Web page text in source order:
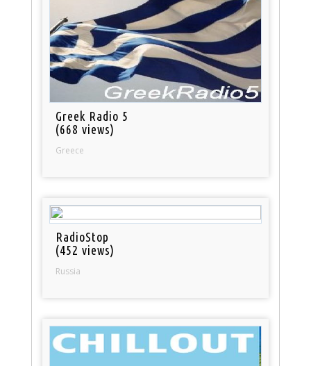
Greek Radio 5
(668 views)
Greece
RadioStop
(452 views)
Russia